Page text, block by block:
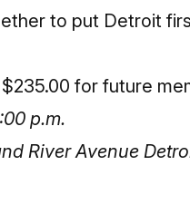
to put Detroit
for future
p.m.
River Avenue